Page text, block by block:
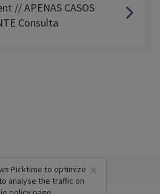
// APENAS CASOS
Consulta
×
Picktime to optimize
analyse the traffic on